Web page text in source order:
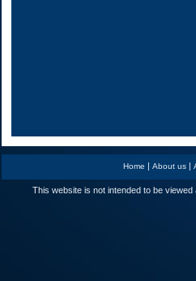
Home | About us|
This website is not intended to be